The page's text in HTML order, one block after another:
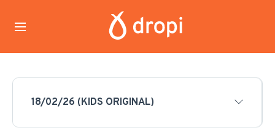
18/02/26 (KIDS ORIGINAL)